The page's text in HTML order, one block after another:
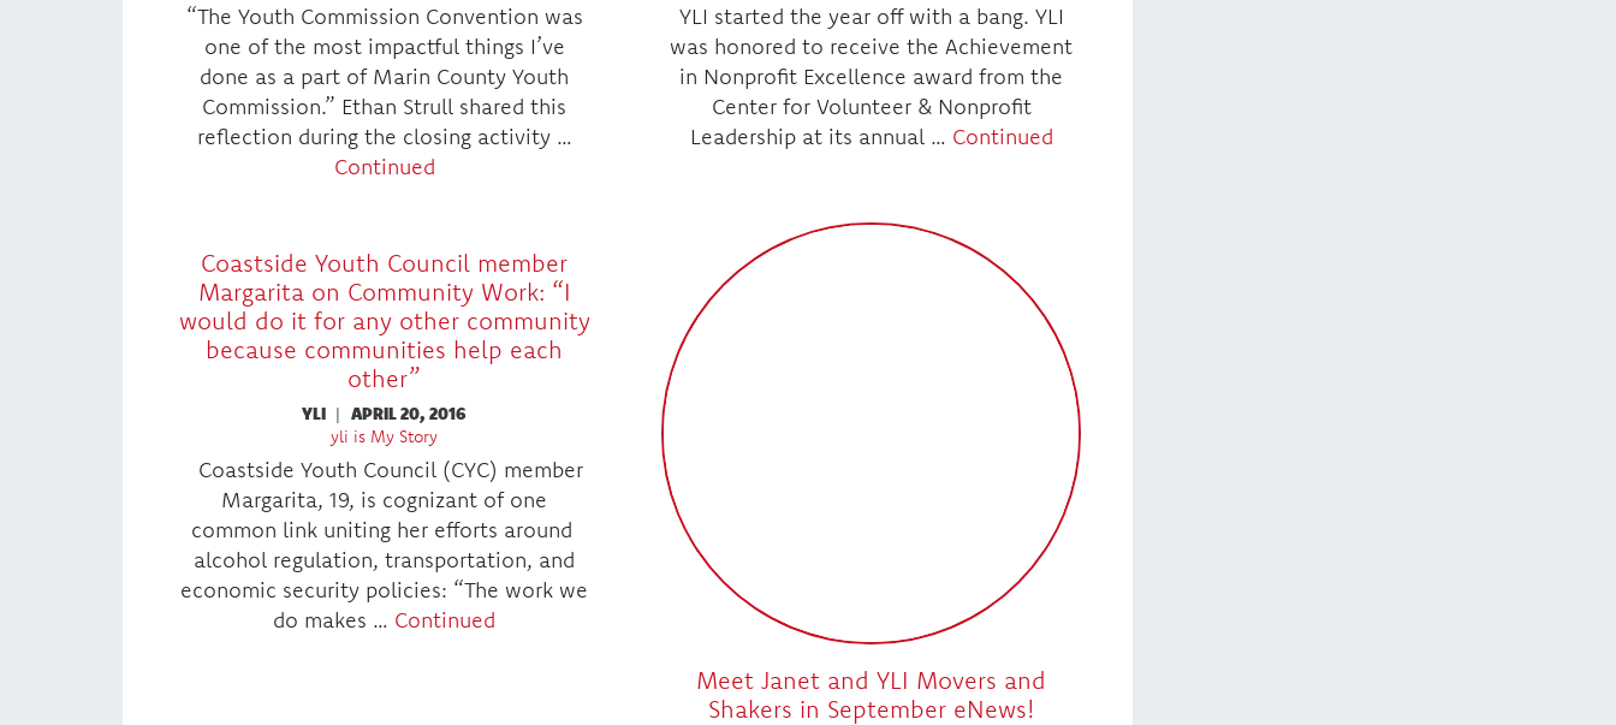
“The Youth Commission Convention was
one of the most impactful things I’ve
done as a part of Marin County Youth
Commission.” Ethan Strull shared this
reflection during the closing activity …
Continued
YLI started the year off with a bang. YLI
was honored to receive the Achievement
in Nonprofit Excellence award from the
Center for Volunteer & Nonprofit
Leadership at its annual … Continued
Coastside Youth Council member
Margarita on Community Work: “I
would do it for any other community
because communities help each
other”
YLI | APRIL 20, 2016
yli is My Story
Coastside Youth Council (CYC) member
Margarita, 19, is cognizant of one
common link uniting her efforts around
alcohol regulation, transportation, and
economic security policies: “The work we
do makes … Continued
Meet Janet and YLI Movers and
Shakers in September eNews!